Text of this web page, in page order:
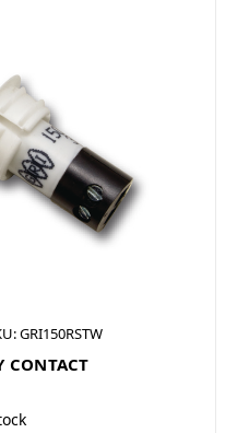
GRI150RSTW
CONTACT